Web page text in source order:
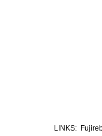
LINKS: